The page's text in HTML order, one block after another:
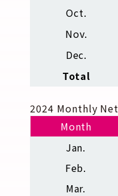
Oct.
Nov.
Dec.
Total
2024 Monthly
Month
Jan.
Feb.
Mar.